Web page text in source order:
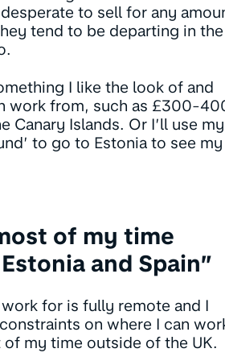
to sell for any
tend to be departing in the
I like the look of and
work from, such as £300-
Canary Islands. Or I’ll use my
to go to Estonia to see my
of my time
and Spain”
for is fully remote and I
on where I can
of my time outside of the UK.